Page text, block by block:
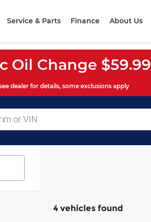
Service & Parts Finance About Us
Oil Change $59.99
dealer for details, some exclusions apply
4 vehicles found